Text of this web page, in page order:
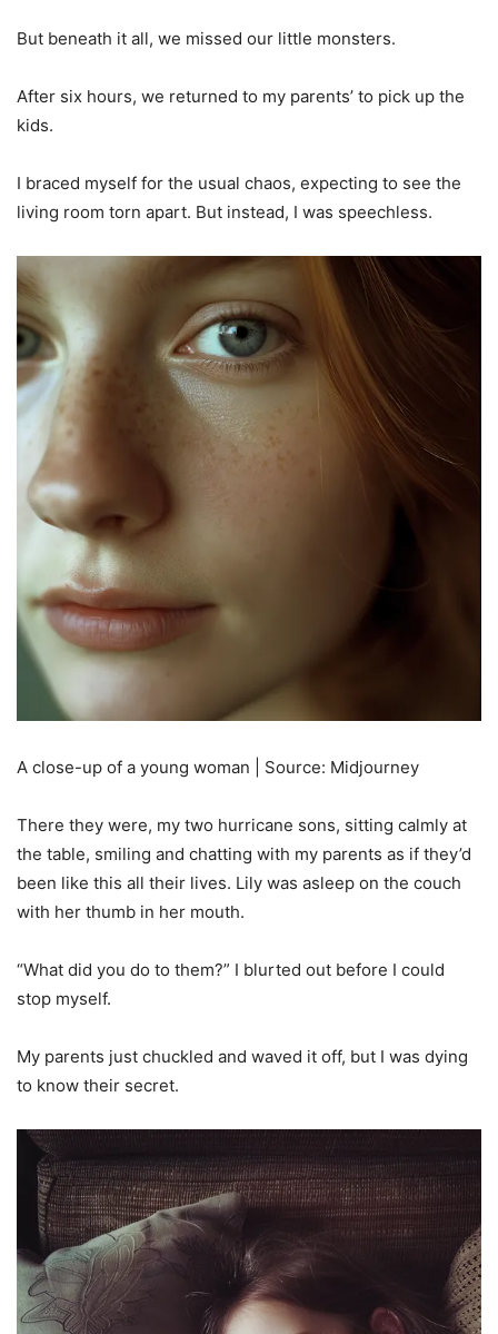
But beneath it all, we missed our little monsters.
After six hours, we returned to my parents’ to pick up the
kids.
I braced myself for the usual chaos, expecting to see the
living room torn apart. But instead, I was speechless.
A close-up of a young woman | Source: Midjourney
There they were, my two hurricane sons, sitting calmly at
the table, smiling and chatting with my parents as if they’d
been like this all their lives. Lily was asleep on the couch
with her thumb in her mouth.
“What did you do to them?” I blurted out before I could
stop myself.
My parents just chuckled and waved it off, but I was dying
to know their secret.